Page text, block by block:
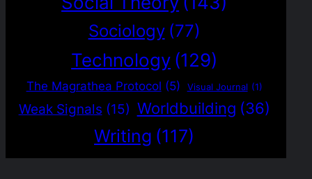
Sociology (77)
Technology (129)
The Magrathea Protocol (5) Visual Journal (1)
Weak Signals (15) Worldbuilding (36)
Writing (117)